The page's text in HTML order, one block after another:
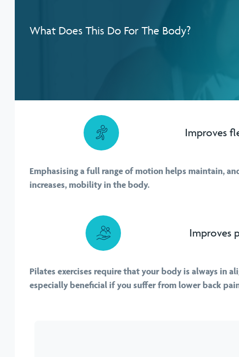
What Does This Do For The Body?
Improves
Emphasising a full range of motion helps maintain,
increases, mobility in the body.
Improves
Pilates exercises require that your body is always in
especially beneficial if you suffer from lower back